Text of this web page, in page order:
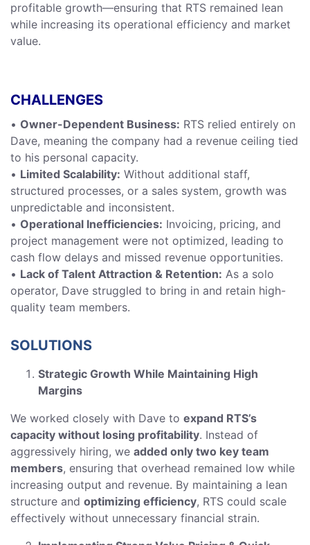
profitable growth—ensuring that RTS remained lean
while increasing its operational efficiency and market
value.
CHALLENGES
• Owner-Dependent Business: RTS relied entirely on
Dave, meaning the company had a revenue ceiling tied
to his personal capacity.
• Limited Scalability: Without additional staff,
structured processes, or a sales system, growth was
unpredictable and inconsistent.
• Operational Inefficiencies: Invoicing, pricing, and
project management were not optimized, leading to
cash flow delays and missed revenue opportunities.
• Lack of Talent Attraction & Retention: As a solo
operator, Dave struggled to bring in and retain high-
quality team members.
SOLUTIONS
Strategic Growth While Maintaining High
Margins
We worked closely with Dave to expand RTS’s
capacity without losing profitability. Instead of
aggressively hiring, we added only two key team
members, ensuring that overhead remained low while
increasing output and revenue. By maintaining a lean
structure and optimizing efficiency, RTS could scale
effectively without unnecessary financial strain.